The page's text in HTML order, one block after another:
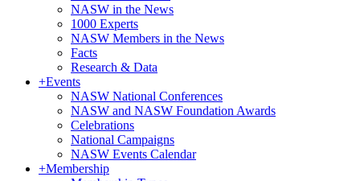
NASW in the News
1000 Experts
NASW Members in the News
Facts
Research & Data
+Events
NASW National Conferences
NASW and NASW Foundation Awards
Celebrations
National Campaigns
NASW Events Calendar
+Membership